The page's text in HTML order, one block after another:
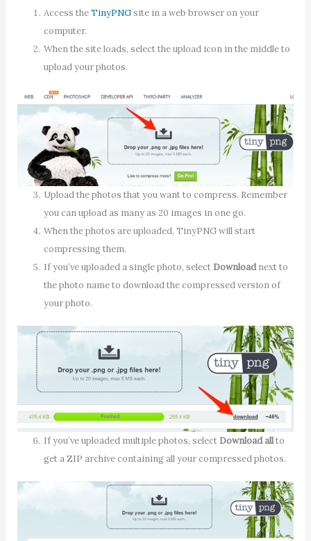
Access theTinyPNGsite in a web browser on your
computer.
When the site loads, select the upload icon in the middle to
upload your photos.
Upload the photos that you want to compress. Remember
you can upload as many as 20 images in one go.
When the photos are uploaded, TinyPNG will start
compressing them.
If you’ve uploaded a single photo, select Downloadnext to
the photo name to download the compressed version of
your photo.
If you’ve uploaded multiple photos, select Download allto
get a ZIP archive containing all your compressed photos.